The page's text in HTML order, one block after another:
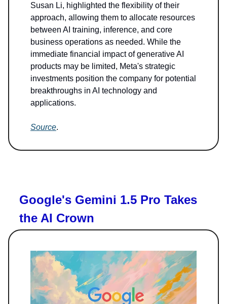
Susan Li, highlighted the flexibility of their
approach, allowing them to allocate resources
between AI training, inference, and core
business operations as needed. While the
immediate financial impact of generative AI
products may be limited, Meta's strategic
investments position the company for potential
breakthroughs in AI technology and
applications.
Source.
Google's Gemini 1.5 Pro Takes
the AI Crown